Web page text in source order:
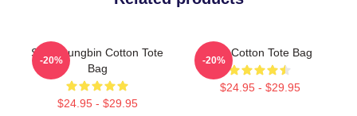
SF9 Youngbin Cotton Tote
Bag
$24.95 - $29.95
-20%
SF9 Cotton Tote Bag
$24.95 - $29.95
-20%